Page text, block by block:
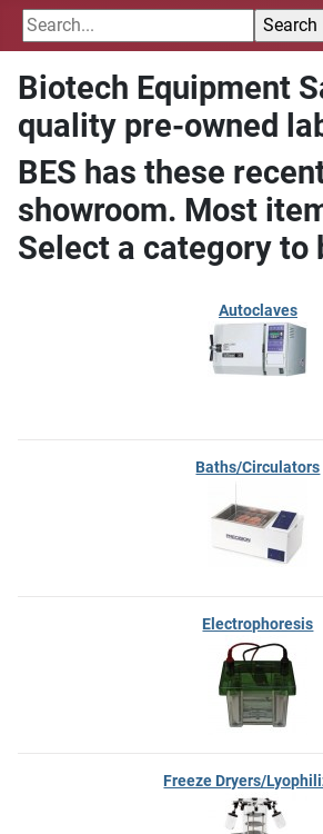
Biotech Equipment
quality pre-owned
BES has these
showroom. Most
Select a category to
Autoclaves
Baths/Circulators
Electrophoresis
Freeze Dryers/